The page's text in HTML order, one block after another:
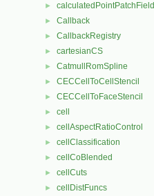
► calculatedPointPatchField
► Callback
► CallbackRegistry
► cartesianCS
► CatmullRomSpline
► CECCellToCellStencil
► CECCellToFaceStencil
► cell
► cellAspectRatioControl
► cellClassification
► cellCoBlended
► cellCuts
► cellDistFuncs